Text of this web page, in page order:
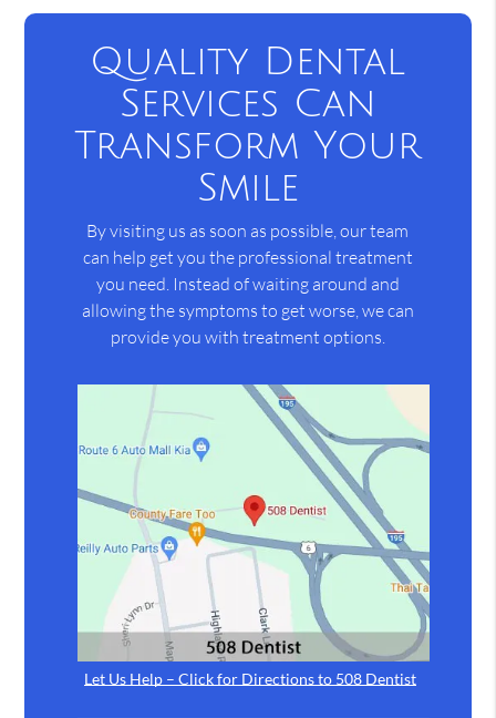
Quality Dental
Services Can
Transform Your
Smile
By visiting us as soon as possible, our team
can help get you the professional treatment
you need. Instead of waiting around and
allowing the symptoms to get worse, we can
provide you with treatment options.
Let Us Help – Click for Directions to 508 Dentist